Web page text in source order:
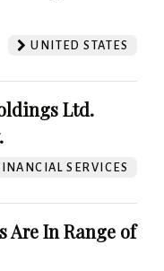
UNITED STATES
Ltd.
SERVICES
Are In Range of